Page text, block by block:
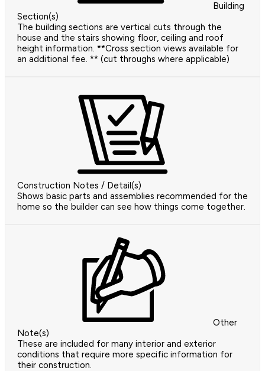
Building
Section(s)
The building sections are vertical cuts through the
house and the stairs showing floor, ceiling and roof
height information. **Cross section views available for
an additional fee. ** (cut throughs where applicable)
Construction Notes / Detail(s)
Shows basic parts and assemblies recommended for the
home so the builder can see how things come together.
Other
Note(s)
These are included for many interior and exterior
conditions that require more specific information for
their construction.